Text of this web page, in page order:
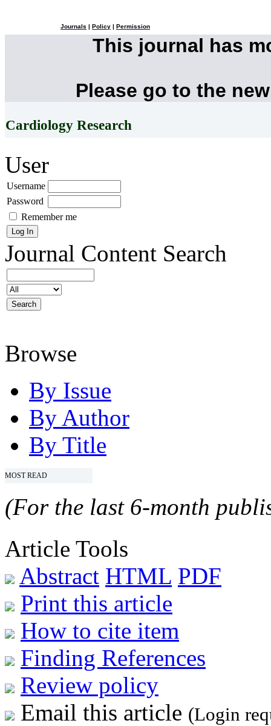
Journals Policy Permission
This journal has
Please go to the
Cardiology Research
User
Username
Password
Remember me
Journal Content Search
Browse
By Issue
By Author
By Title
MOST READ
(For the last 6-month
Article Tools
Abstract HTML PDF
Print this article
How to cite item
Finding References
Review policy
Email this article (Login